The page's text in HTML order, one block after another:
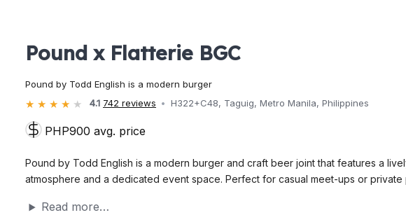
Pound x Flatterie BGC
Pound by Todd English is a modern burger
4.1 742 reviews H322+C48, Taguig, Metro Manila, Philippines
PHP900 avg. price
Pound by Todd English is a modern burger and craft beer joint that features a
atmosphere and a dedicated event space. Perfect for casual meet-ups or private
Read more…